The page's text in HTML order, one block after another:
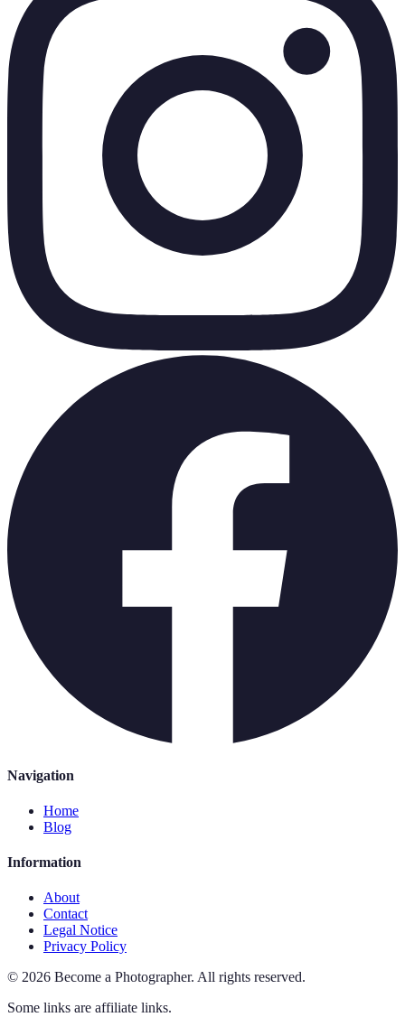
Navigation
Home
Blog
Information
About
Contact
Legal Notice
Privacy Policy
© 2026 Become a Photographer. All rights reserved.
Some links are affiliate links.